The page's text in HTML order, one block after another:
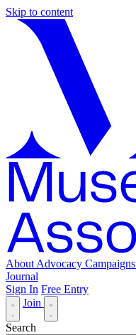
Skip to content
About Advocacy Campaigns
Journal
Sign In Free Entry
Join
Search